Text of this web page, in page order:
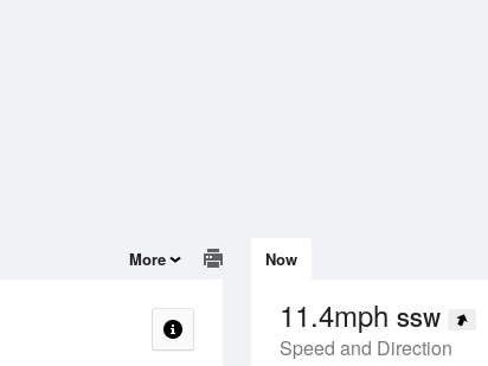
Now
11.4mph SSW
Speed and Direction
More